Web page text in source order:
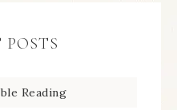
POSTS
Reading